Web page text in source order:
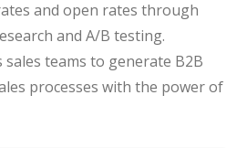
and open rates through
and A/B testing.
sales teams to generate B2B
processes with the power of